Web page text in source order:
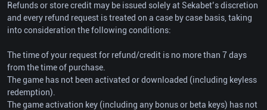
Refunds or store credit may be issued solely at Sekabet’s discretion
and every refund request is treated on a case by case basis, taking
into consideration the following conditions:
The time of your request for refund/credit is no more than 7 days
from the time of purchase.
The game has not been activated or downloaded (including keyless
redemption).
The game activation key (including any bonus or beta keys) has not